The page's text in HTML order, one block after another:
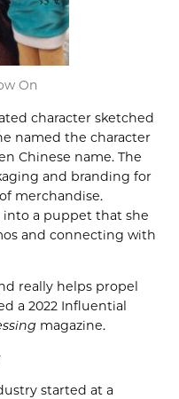
On
character sketched
named the character
Chinese name. The
and branding for
merchandise.
a puppet that she
and connecting with
really helps propel
a 2022 Influential
magazine.
started at a